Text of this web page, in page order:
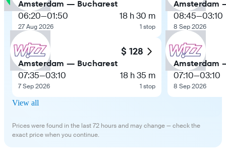
Amsterdam — Bucharest
06:20—01:50
27 Aug 2026
18 h 30 m
1 stop
$ 128
Amsterdam — Bucharest
07:35—03:10
7 Sep 2026
18 h 35 m
1 stop
Amsterdam
08:45—03:10
8 Sep 2026
Amsterdam
07:10—03:10
8 Sep 2026
View all
Prices were found in the last 72 hours and may change — check the
exact price when you continue.